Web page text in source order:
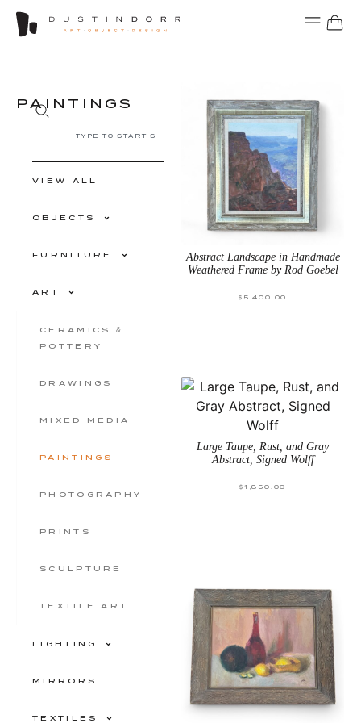
PAINTINGS
VIEW ALL
OBJECTS
FURNITURE
ART
CERAMICS &
POTTERY
DRAWINGS
MIXED MEDIA
PAINTINGS
PHOTOGRAPHY
PRINTS
SCULPTURE
TEXTILE ART
LIGHTING
MIRRORS
TEXTILES
Abstract Landscape in Handmade
Weathered Frame by Rod Goebel
$ 5,400.00
Large Taupe, Rust, and Gray
Abstract, Signed Wolff
$ 1,850.00